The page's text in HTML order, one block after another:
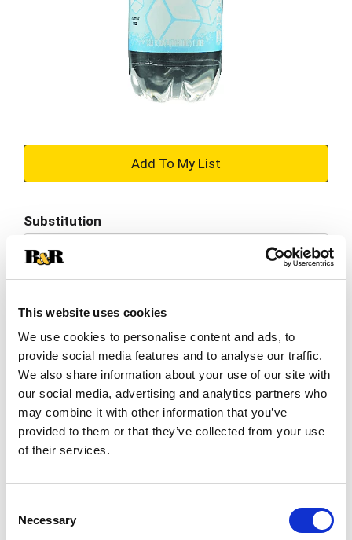
This website uses cookies
We use cookies to personalise content and ads, to
provide social media features and to analyse our traffic.
We also share information about your use of our site with
our social media, advertising and analytics partners who
may combine it with other information that you’ve
provided to them or that they’ve collected from your use
of their services.
Selection
Necessary
+
to
Substitution
Best comparable
SKU/UPC: 00070038643807